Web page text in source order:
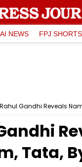
NEWS FPJ SHORTS
Rahul Gandhi Reveals
Tata,